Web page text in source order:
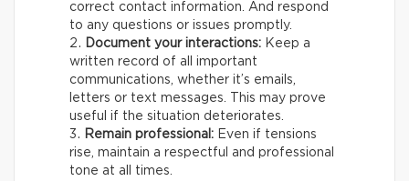
correct contact information. And respond
to any questions or issues promptly.
Document your interactions: Keep a
written record of all important
communications, whether it’s emails,
letters or text messages. This may prove
useful if the situation deteriorates.
Remain professional: Even if tensions
rise, maintain a respectful and professional
tone at all times.